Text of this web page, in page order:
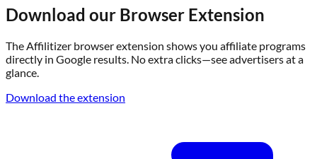
Download our Browser Extension
The Affilitizer browser extension shows you affiliate programs
directly in Google results. No extra clicks—see advertisers at a
glance.
Download the extension